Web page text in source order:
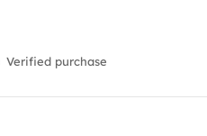
Verified purchase